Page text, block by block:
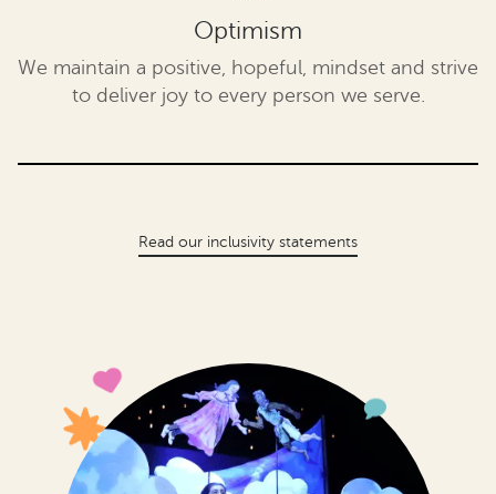
Optimism
We maintain a positive, hopeful, mindset and strive
to deliver joy to every person we serve.
Read our inclusivity statements